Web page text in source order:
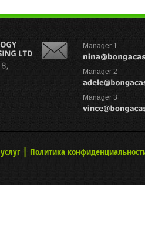
Manager 1
Manager 2
Manager 3
| Политика